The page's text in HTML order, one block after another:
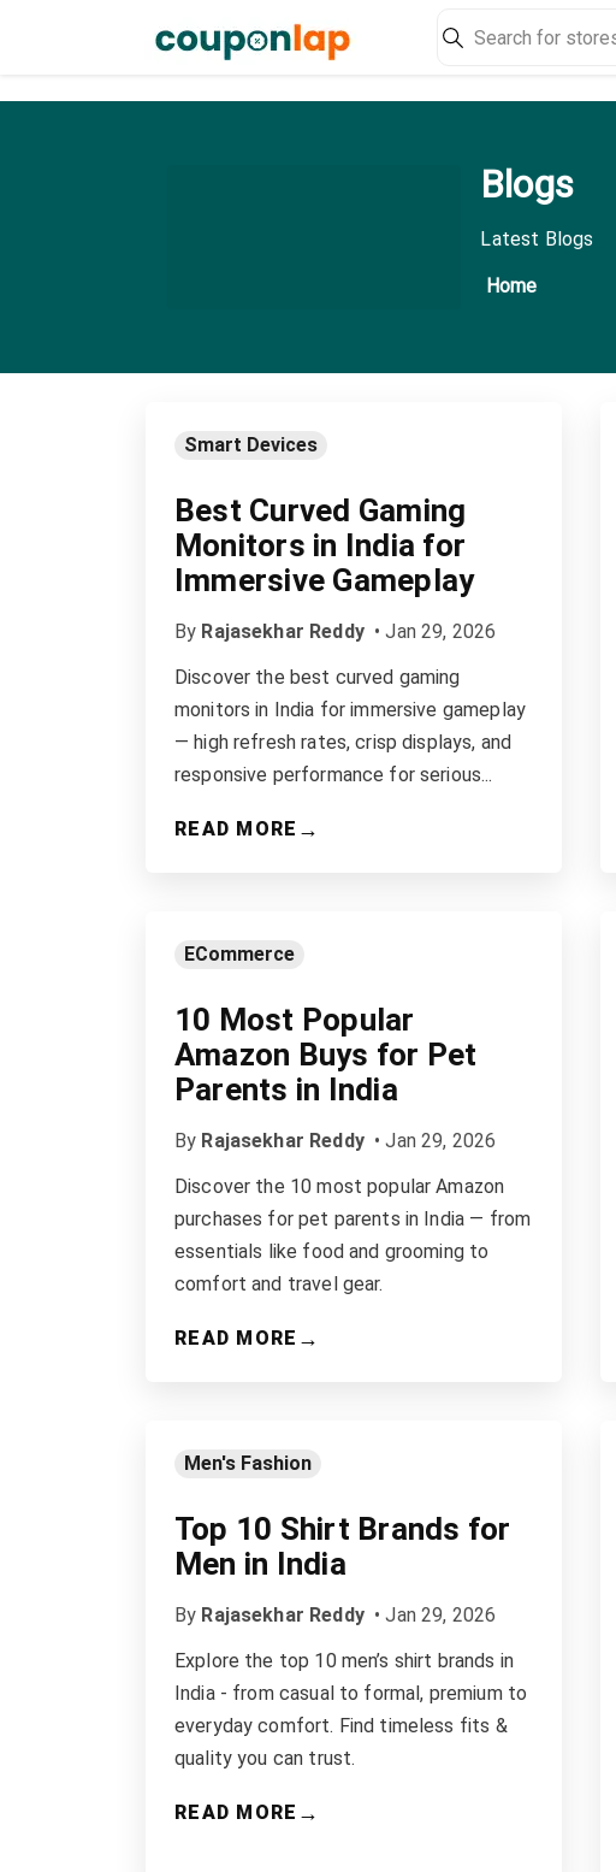
Blogs
Latest Blogs
Home
Smart Devices
Best Curved Gaming
Monitors in India for
Immersive Gameplay
By Rajasekhar Reddy •Jan 29, 2026
Discover the best curved gaming
monitors in India for immersive gameplay
— high refresh rates, crisp displays, and
responsive performance for serious...
READ MORE →
ECommerce
10 Most Popular
Amazon Buys for Pet
Parents in India
By Rajasekhar Reddy •Jan 29, 2026
Discover the 10 most popular Amazon
purchases for pet parents in India — from
essentials like food and grooming to
comfort and travel gear.
READ MORE →
Men's Fashion
Top 10 Shirt Brands for
Men in India
By Rajasekhar Reddy •Jan 29, 2026
Explore the top 10 men’s shirt brands in
India - from casual to formal, premium to
everyday comfort. Find timeless fits &
quality you can trust.
READ MORE →